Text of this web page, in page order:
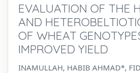
EVALUATION OF THE
AND
OF WHEAT
IMPROVED YIELD
INAMULLAH, HABIB AHMAD*,